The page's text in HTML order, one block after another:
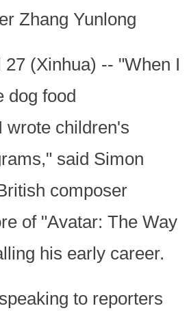
Zhang Yunlong
27 (Xinhua) -- "When I
dog food
wrote children's
said Simon
composer
of "Avatar: The Way
his early career.
to reporters